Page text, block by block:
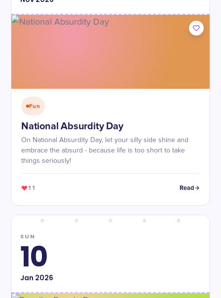
Fun
National Absurdity Day
On National Absurdity Day, let your silly side shine and
embrace the absurd - because life is too short to take
things seriously!
11 Read
SUN
10
Jan 2026